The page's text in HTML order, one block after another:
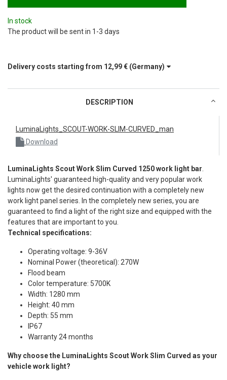
In stock
The product will be sent in 1-3 days
Delivery costs starting from 12,99 € (Germany)
DESCRIPTION
LuminaLights_SCOUT-WORK-SLIM-CURVED_man
Download
LuminaLights Scout Work Slim Curved 1250 work light bar
LuminaLights' guaranteed high-quality and very popular work
lights now get the desired continuation with a completely new
work light panel series. In the completely new series, you are
guaranteed to find a light of the right size and equipped with the
features that are important to you.
Technical specifications:
Operating voltage: 9-36V
Nominal Power (theoretical): 270W
Flood beam
Color temperature: 5700K
Width: 1280 mm
Height: 40 mm
Depth: 55 mm
IP67
Warranty 24 months
Why choose the LuminaLights Scout Work Slim Curved as your
vehicle work light?